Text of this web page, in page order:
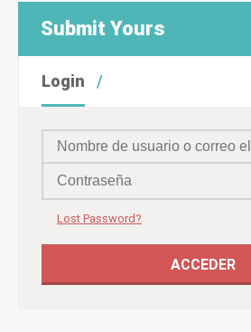
Submit Yours
Login
Lost Password?